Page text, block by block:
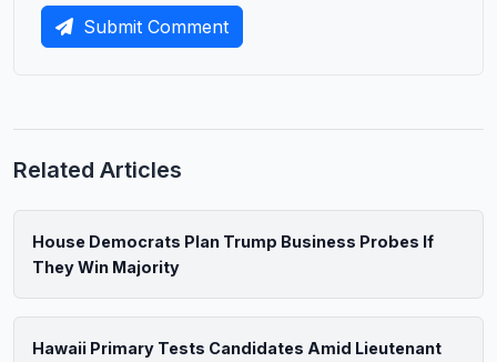
Submit Comment
Related Articles
House Democrats Plan Trump Business Probes If
They Win Majority
Hawaii Primary Tests Candidates Amid Lieutenant